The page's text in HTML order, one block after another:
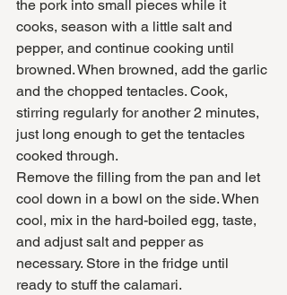
the pork into small pieces while it
cooks, season with a little salt and
pepper, and continue cooking until
browned. When browned, add the garlic
and the chopped tentacles. Cook,
stirring regularly for another 2 minutes,
just long enough to get the tentacles
cooked through.
Remove the filling from the pan and let
cool down in a bowl on the side. When
cool, mix in the hard-boiled egg, taste,
and adjust salt and pepper as
necessary. Store in the fridge until
ready to stuff the calamari.